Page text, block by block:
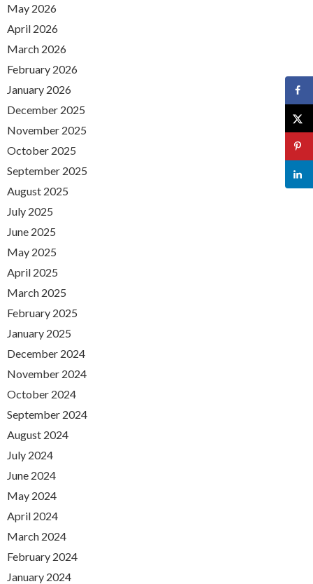
May 2026
April 2026
March 2026
February 2026
January 2026
December 2025
November 2025
October 2025
September 2025
August 2025
July 2025
June 2025
May 2025
April 2025
March 2025
February 2025
January 2025
December 2024
November 2024
October 2024
September 2024
August 2024
July 2024
June 2024
May 2024
April 2024
March 2024
February 2024
January 2024